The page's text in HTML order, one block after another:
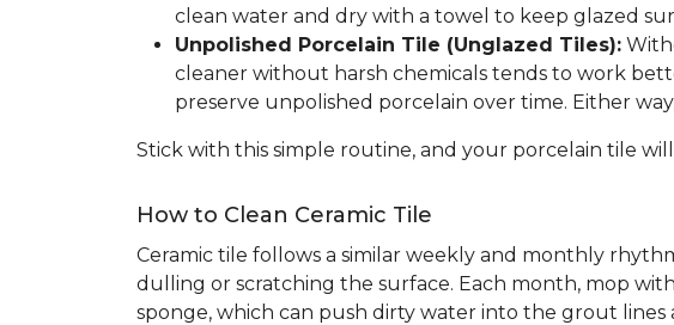
clean water and dry with a towel to keep glazed
Unpolished Porcelain Tile (Unglazed Tiles):
cleaner without harsh chemicals tends to work
preserve unpolished porcelain over time. Either
Stick with this simple routine, and your porcelain tile
How to Clean Ceramic Tile
Ceramic tile follows a similar weekly and monthly
dulling or scratching the surface. Each month, mop
sponge, which can push dirty water into the grout lines